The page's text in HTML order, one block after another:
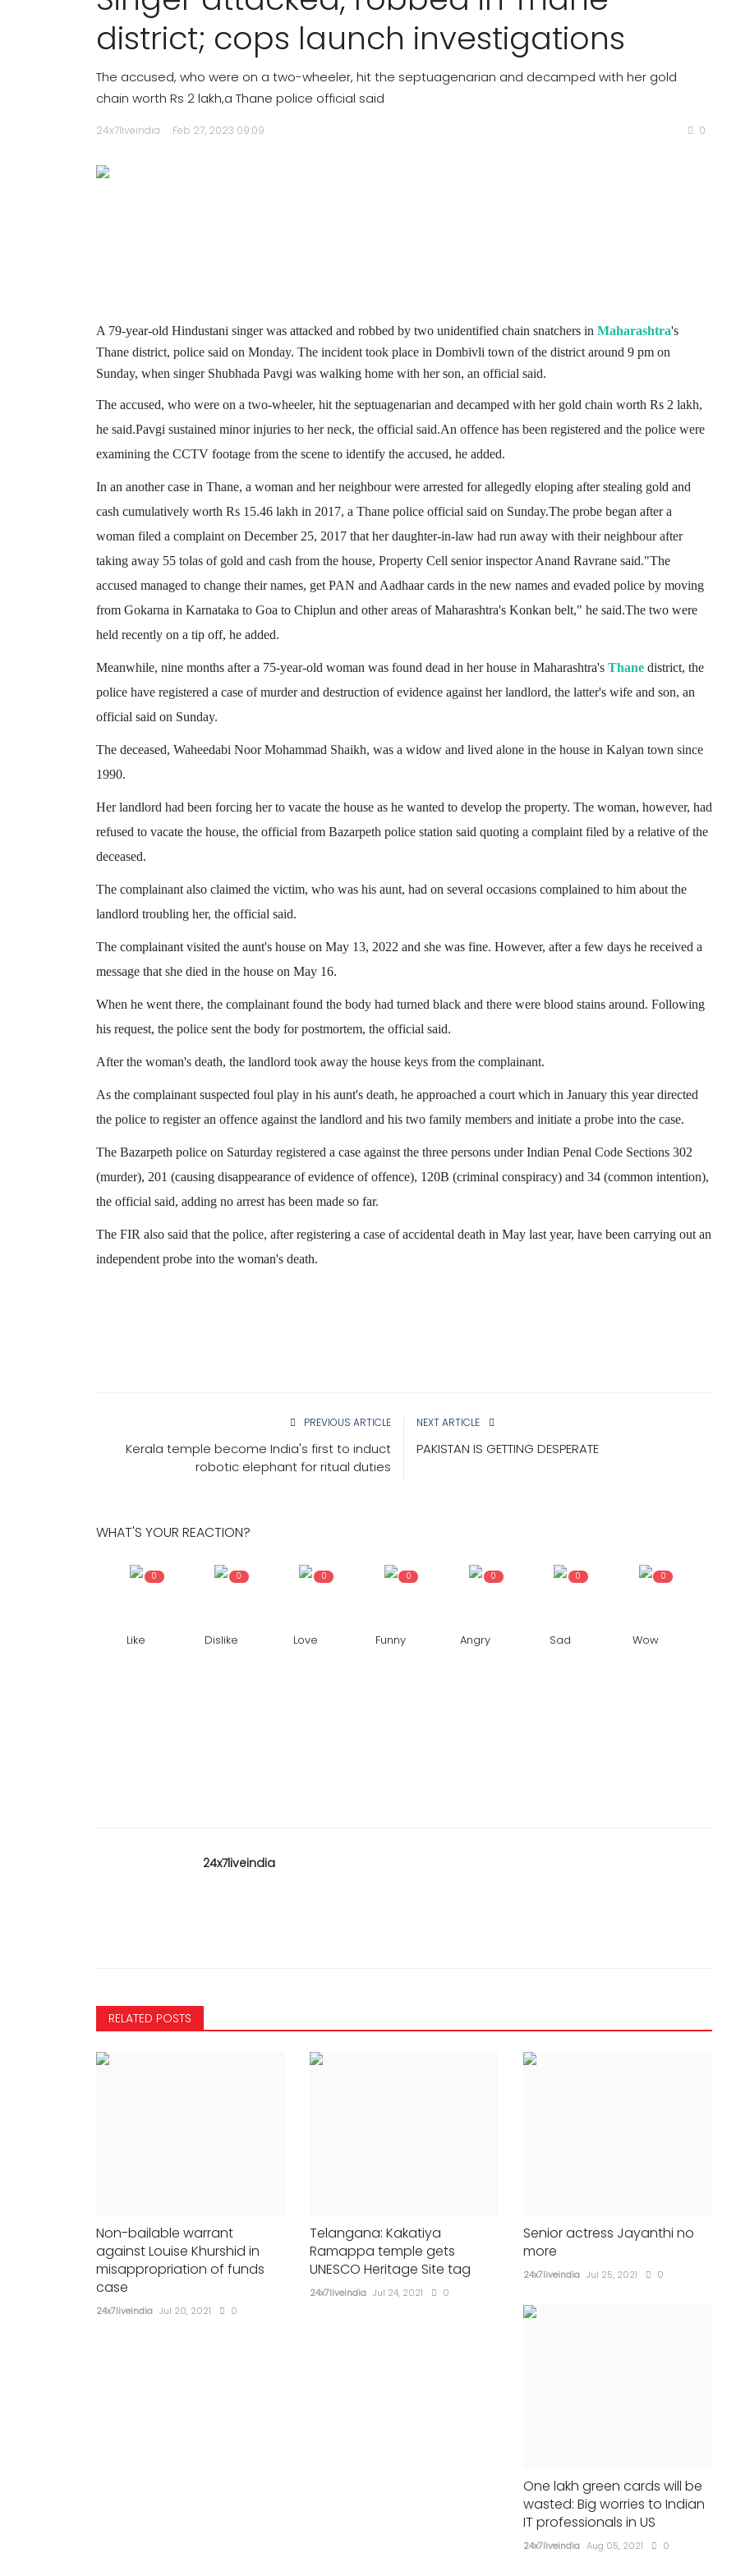
district; cops launch investigations
The accused, who were on a two-wheeler, hit the septuagenarian and decamped with her gold
chain worth Rs 2 lakh,a Thane police official said
24x7liveindia Feb 27, 2023 09:09 0
A 79-year-old Hindustani singer was attacked and robbed by two unidentified chain snatchers in Maharashtra's
Thane district, police said on Monday. The incident took place in Dombivli town of the district around 9 pm on
Sunday, when singer Shubhada Pavgi was walking home with her son, an official said.
The accused, who were on a two-wheeler, hit the septuagenarian and decamped with her gold chain worth Rs 2 lakh,
he said.Pavgi sustained minor injuries to her neck, the official said.An offence has been registered and the police were
examining the CCTV footage from the scene to identify the accused, he added.
In an another case in Thane, a woman and her neighbour were arrested for allegedly eloping after stealing gold and
cash cumulatively worth Rs 15.46 lakh in 2017, a Thane police official said on Sunday.The probe began after a
woman filed a complaint on December 25, 2017 that her daughter-in-law had run away with their neighbour after
taking away 55 tolas of gold and cash from the house, Property Cell senior inspector Anand Ravrane said."The
accused managed to change their names, get PAN and Aadhaar cards in the new names and evaded police by moving
from Gokarna in Karnataka to Goa to Chiplun and other areas of Maharashtra's Konkan belt," he said.The two were
held recently on a tip off, he added.
Meanwhile, nine months after a 75-year-old woman was found dead in her house in Maharashtra's Thane district, the
police have registered a case of murder and destruction of evidence against her landlord, the latter's wife and son, an
official said on Sunday.
The deceased, Waheedabi Noor Mohammad Shaikh, was a widow and lived alone in the house in Kalyan town since
1990.
Her landlord had been forcing her to vacate the house as he wanted to develop the property. The woman, however, had
refused to vacate the house, the official from Bazarpeth police station said quoting a complaint filed by a relative of the
deceased.
The complainant also claimed the victim, who was his aunt, had on several occasions complained to him about the
landlord troubling her, the official said.
The complainant visited the aunt's house on May 13, 2022 and she was fine. However, after a few days he received a
message that she died in the house on May 16.
When he went there, the complainant found the body had turned black and there were blood stains around. Following
his request, the police sent the body for postmortem, the official said.
After the woman's death, the landlord took away the house keys from the complainant.
As the complainant suspected foul play in his aunt's death, he approached a court which in January this year directed
the police to register an offence against the landlord and his two family members and initiate a probe into the case.
The Bazarpeth police on Saturday registered a case against the three persons under Indian Penal Code Sections 302
(murder), 201 (causing disappearance of evidence of offence), 120B (criminal conspiracy) and 34 (common intention),
the official said, adding no arrest has been made so far.
The FIR also said that the police, after registering a case of accidental death in May last year, have been carrying out an
independent probe into the woman's death.
PREVIOUS ARTICLE
Kerala temple become India's first to induct
robotic elephant for ritual duties
NEXT ARTICLE
PAKISTAN IS GETTING DESPERATE
WHAT'S YOUR REACTION?
0
Like
0
Dislike
0
Love
0
Funny
0
Angry
0
Sad
0
Wow
24x7liveindia
RELATED POSTS
Non-bailable warrant
against Louise Khurshid in
misappropriation of funds
case
24x7liveindia Jul 20, 2021 0
Telangana: Kakatiya
Ramappa temple gets
UNESCO Heritage Site tag
24x7liveindia Jul 24, 2021 0
Senior actress Jayanthi no
more
24x7liveindia Jul 25, 2021 0
One lakh green cards will be
wasted: Big worries to Indian
IT professionals in US
24x7liveindia Aug 05, 2021 0
KARNATAKA
before Goddess ‘Hasanamba’ in
Devotees have made peculiar ki...
WEST BENGAL
wrong: Guv Bose